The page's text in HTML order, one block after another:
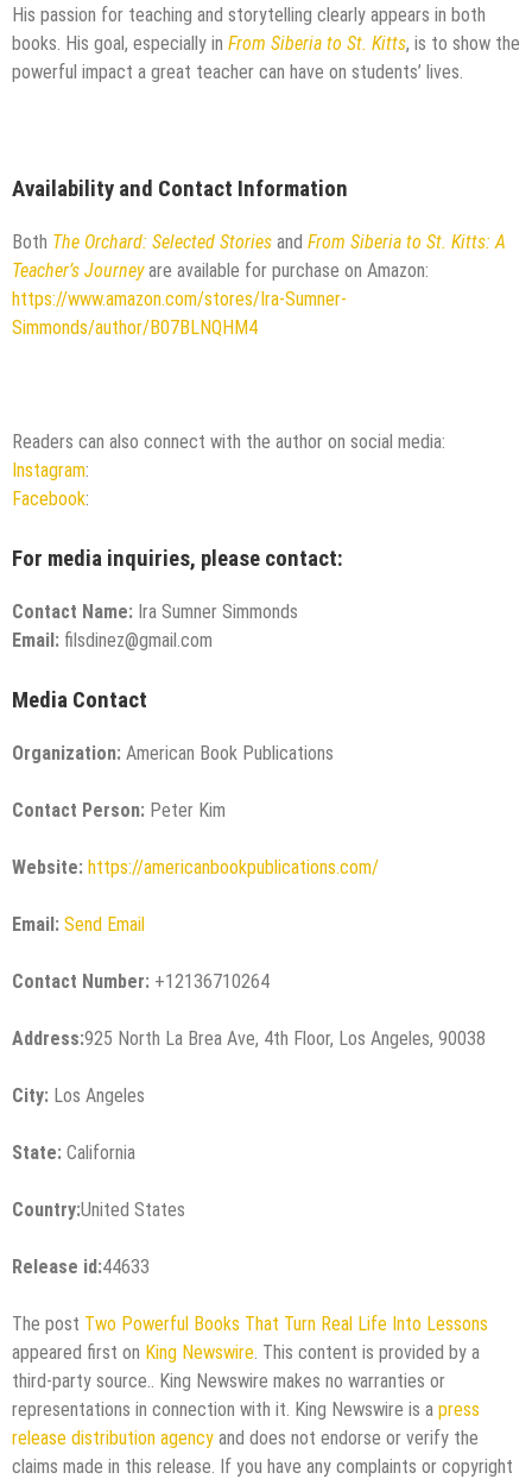
His passion for teaching and storytelling clearly appears in both
books. His goal, especially in From Siberia to St. Kitts, is to show the
powerful impact a great teacher can have on students’ lives.
Availability and Contact Information
Both The Orchard: Selected Stories and From Siberia to St. Kitts: A
Teacher’s Journeyare available for purchase on Amazon:
https://www.amazon.com/stores/Ira-Sumner-
Simmonds/author/B07BLNQHM4
Readers can also connect with the author on social media:
Instagram:
Facebook:
For media inquiries, please contact:
Contact Name: Ira Sumner Simmonds
Email: filsdinez@gmail.com
Media Contact
Organization: American Book Publications
Contact Person: Peter Kim
Website: https://americanbookpublications.com/
Email: Send Email
Contact Number: +12136710264
Address:925 North La Brea Ave, 4th Floor, Los Angeles, 90038
City: Los Angeles
State: California
Country:United States
Release id:44633
The post Two Powerful Books That Turn Real Life Into Lessons
appeared first on King Newswire . This content is provided by a
third-party source.. King Newswire makes no warranties or
representations in connection with it. King Newswire is a press
release distribution agency and does not endorse or verify the
claims made in this release. If you have any complaints or copyright